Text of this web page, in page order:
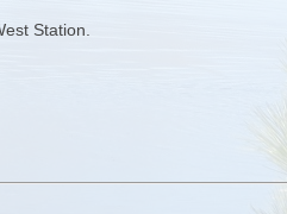
Station.